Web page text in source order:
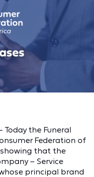
Today the Funeral
Federation of
showing that the
– Service
principal brand